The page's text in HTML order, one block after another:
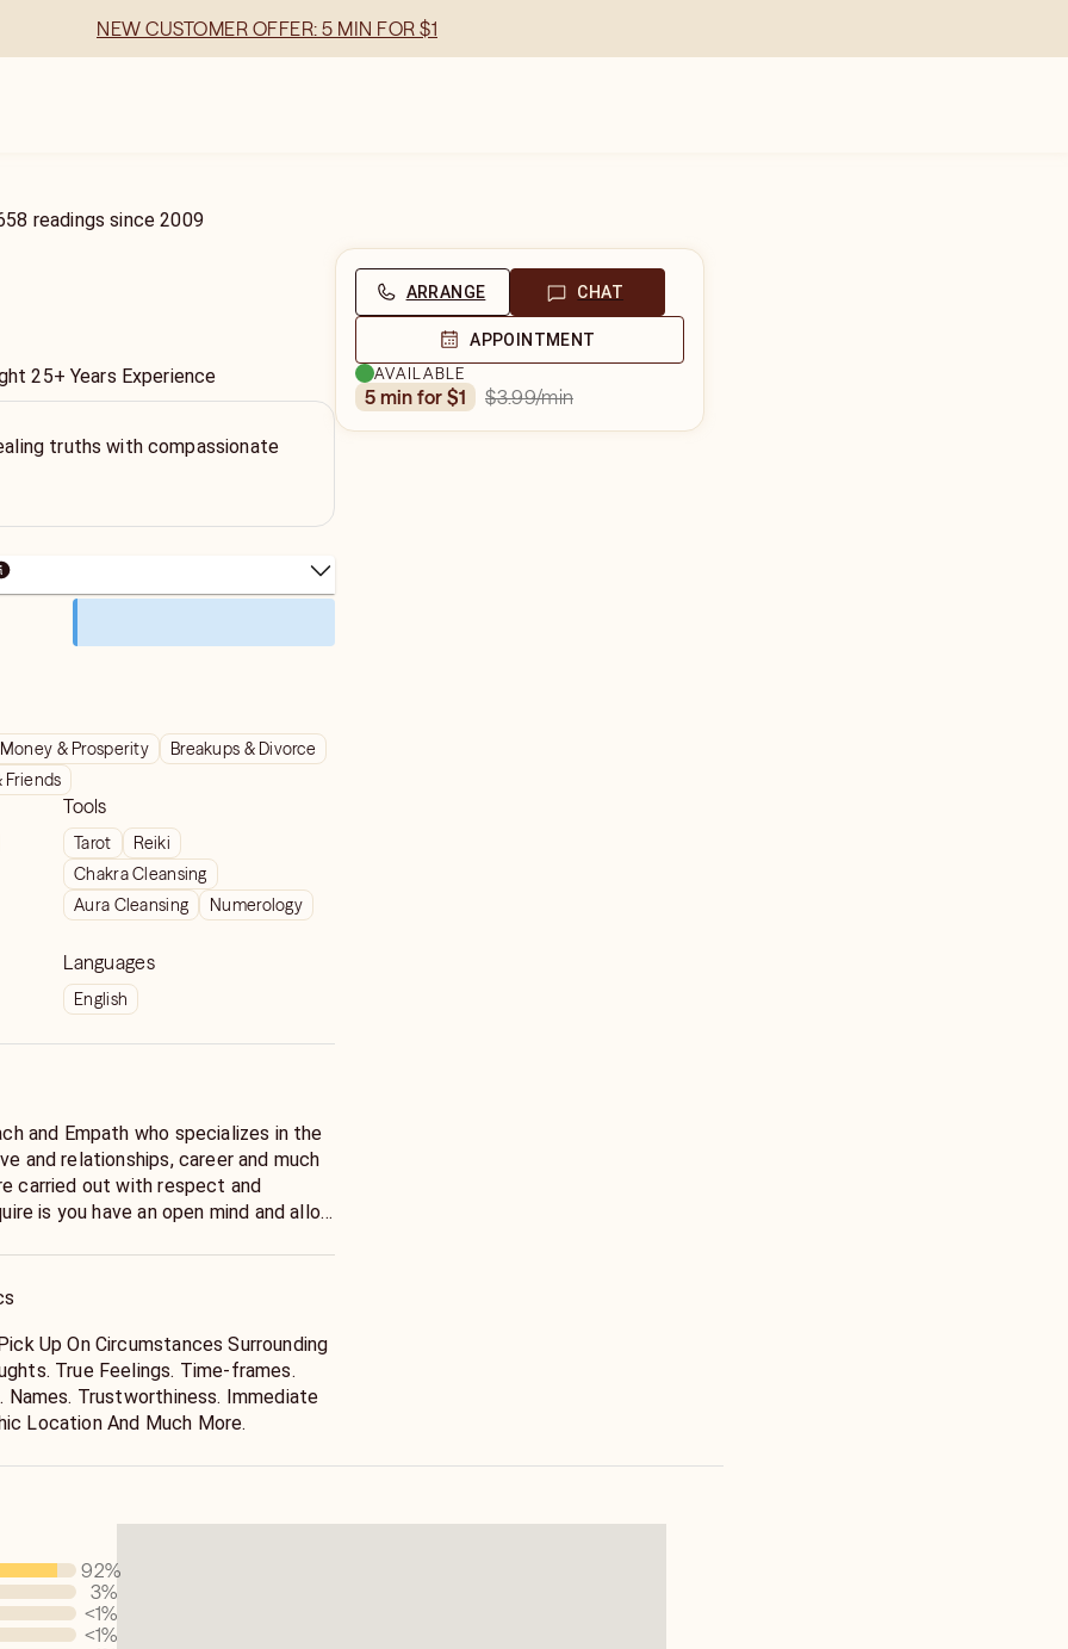
NEW CUSTOMER OFFER: 5 MIN FOR $1
readings since2009
25+ Years Experience
truths with compassionate
Money & Prosperity
Breakups & Divorce
Friends
Tools
Tarot
Reiki
Chakra Cleansing
Aura Cleansing
Numerology
Languages
English
and Empath who specializes in the
and relationships, career and much
carried out with respect and
is you have an open mind and allow
Or Legal Advice. Please Seek
Up On Circumstances Surrounding
True Feelings. Time-frames.
Names. Trustworthiness. Immediate
Location And Much More.
ARRANGE CHAT
APPOINTMENT
AVAILABLE
5 min for $1 $3.99/min
92%
3%
<1%
<1%